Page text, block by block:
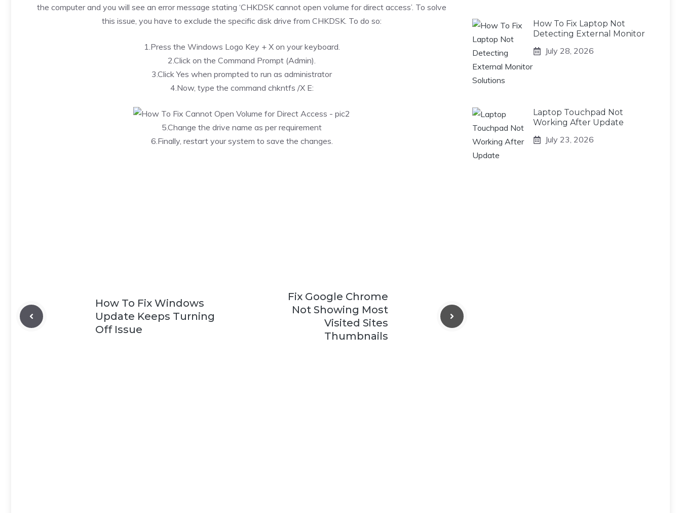
the computer and you will see an error message stating ‘CHKDSK cannot open volume for direct access’. To solve
this issue, you have to exclude the specific disk drive from CHKDSK. To do so:
1.Press the Windows Logo Key + X on your keyboard.
2.Click on the Command Prompt (Admin).
3.Click Yes when prompted to run as administrator
4.Now, type the command chkntfs /X E:
5.Change the drive name as per requirement
6.Finally, restart your system to save the changes.
How To Fix Windows
Update Keeps Turning
Off Issue
Fix Google Chrome
Not Showing Most
Visited Sites
Thumbnails
How To Fix Laptop Not
Detecting External Monitor
July 28, 2026
Laptop Touchpad Not
Working After Update
July 23, 2026